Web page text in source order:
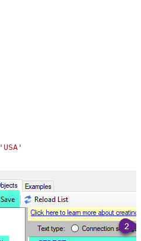
'USA'